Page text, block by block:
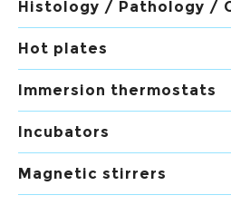
Histology / Pathology /
Hot plates
Immersion thermostats
Incubators
Magnetic stirrers